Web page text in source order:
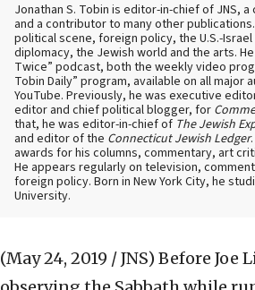
Jonathan S. Tobin is editor-in-chief of JNS,
and a contributor to many other
political scene, foreign policy, the U.S.-
diplomacy, the Jewish world and the arts.
Twice” podcast, both the weekly video
Tobin Daily” program, available on all major
YouTube. Previously, he was executive
editor and chief political blogger, for
that, he was editor-in-chief of The Jewish
and editor of the Connecticut Jewish Ledger
awards for his columns, commentary, art
He appears regularly on television,
foreign policy. Born in New York City, he
University.
(May 24, 2019 / JNS) Before Joe